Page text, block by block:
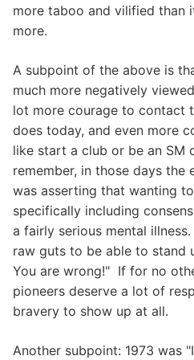
more taboo and vilified than
more.
A subpoint of the above is
much more negatively
lot more courage to contact
does today, and even more
like start a club or be an SM
remember, in those days the
was asserting that wanting
specifically including
a fairly serious mental
raw guts to be able to stand
You are wrong!" If for no
pioneers deserve a lot of
bravery to show up at all.
Another subpoint: 1973 was